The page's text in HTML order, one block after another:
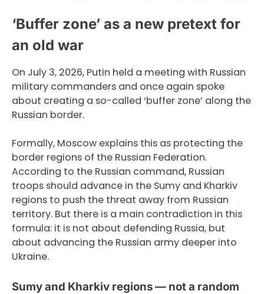
‘Buffer zone’ as a new pretext for
an old war
On July 3, 2026, Putin held a meeting with Russian
military commanders and once again spoke
about creating a so-called ‘buffer zone’ along the
Russian border.
Formally, Moscow explains this as protecting the
border regions of the Russian Federation.
According to the Russian command, Russian
troops should advance in the Sumy and Kharkiv
regions to push the threat away from Russian
territory. But there is a main contradiction in this
formula: it is not about defending Russia, but
about advancing the Russian army deeper into
Ukraine.
Sumy and Kharkiv regions — not a random